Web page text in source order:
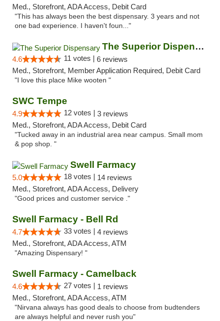
Med., Storefront, ADA Access, Debit Card
"This has always been the best dispensary. 3 years and not
one bad experience. I haven't foun..."
The Superior Dispensary
4.6 11 votes | 6 reviews
Med., Storefront, Member Application Required, Debit Card
"I love this place Mike wooten "
SWC Tempe
4.9 12 votes | 3 reviews
Med., Storefront, ADA Access, Debit Card
"Tucked away in an industrial area near campus. Small mom
& pop shop. "
Swell Farmacy
5.0 18 votes | 14 reviews
Med., Storefront, ADA Access, Delivery
"Good prices and customer service ."
Swell Farmacy - Bell Rd
4.7 33 votes | 4 reviews
Med., Storefront, ADA Access, ATM
"Amazing Dispensary! "
Swell Farmacy - Camelback
4.6 27 votes | 1 reviews
Med., Storefront, ADA Access, ATM
"Nirvana always has good deals to choose from budtenders
are always helpful and never rush you"